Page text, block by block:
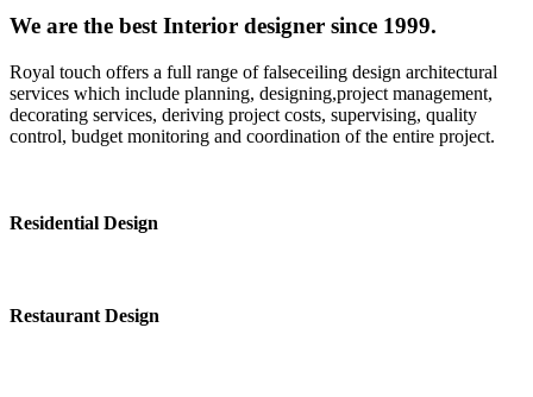
We are the best Interior designer since 1999.
Royal touch offers a full range of falseceiling design architectural
services which include planning, designing,project management,
decorating services, deriving project costs, supervising, quality
control, budget monitoring and coordination of the entire project.
Residential Design
Restaurant Design